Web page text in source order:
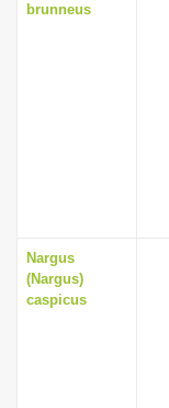
brunneus
Nargus
(Nargus)
caspicus